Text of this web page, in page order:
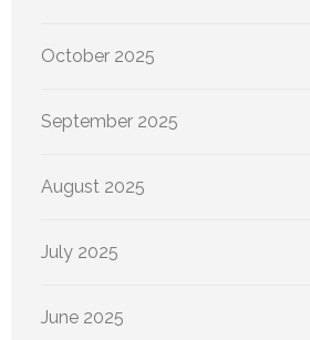
October 2025
September 2025
August 2025
July 2025
June 2025